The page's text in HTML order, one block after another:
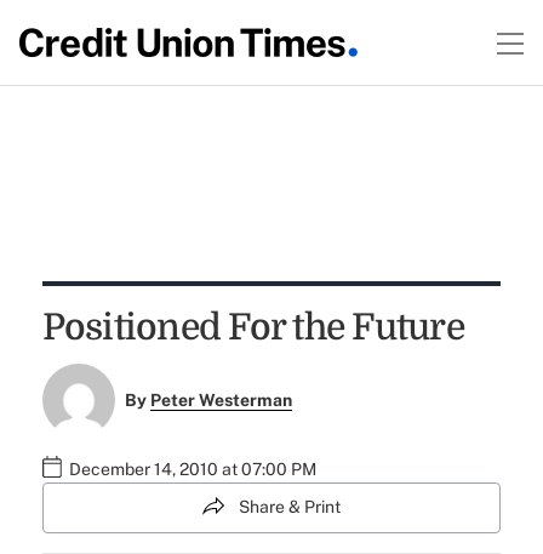
Positioned For the Future
By Peter Westerman
December 14, 2010 at 07:00 PM
Share & Print